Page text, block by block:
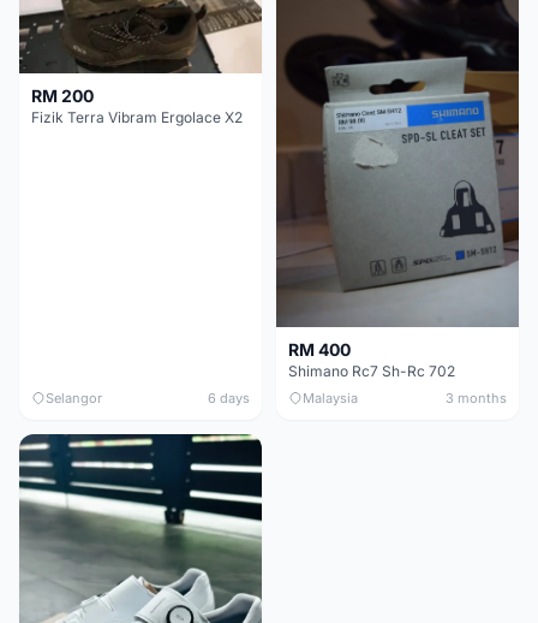
RM 200
Fizik Terra Vibram Ergolace X2
Selangor 6 days
RM 400
Shimano Rc7 Sh-Rc 702
Malaysia 3 months